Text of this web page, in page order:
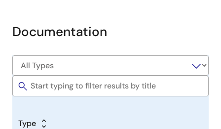
Documentation
Type